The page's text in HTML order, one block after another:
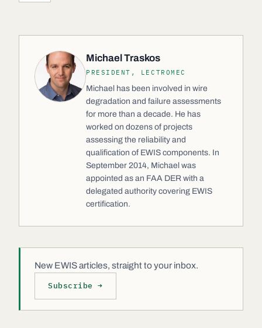
Michael Traskos
PRESIDENT, LECTROMEC
Michael has been involved in wire
degradation and failure assessments
for more than a decade. He has
worked on dozens of projects
assessing the reliability and
qualification of EWIS components. In
September 2014, Michael was
appointed as an FAA DER with a
delegated authority covering EWIS
certification.
New EWIS articles, straight to your inbox.
Subscribe →